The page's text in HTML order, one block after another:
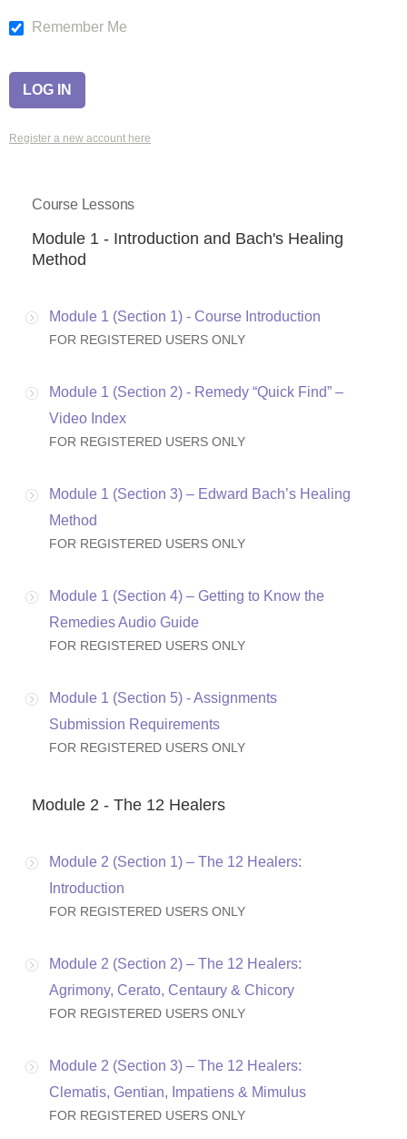
Remember Me
Register a new account here
Course Lessons
Module 1 - Introduction and Bach's Healing
Method
Module 1 (Section 1) - Course Introduction
FOR REGISTERED USERS ONLY
Module 1 (Section 2) - Remedy “Quick Find” –
Video Index
FOR REGISTERED USERS ONLY
Module 1 (Section 3) – Edward Bach’s Healing
Method
FOR REGISTERED USERS ONLY
Module 1 (Section 4) – Getting to Know the
Remedies Audio Guide
FOR REGISTERED USERS ONLY
Module 1 (Section 5) - Assignments
Submission Requirements
FOR REGISTERED USERS ONLY
Module 2 - The 12 Healers
Module 2 (Section 1) – The 12 Healers:
Introduction
FOR REGISTERED USERS ONLY
Module 2 (Section 2) – The 12 Healers:
Agrimony, Cerato, Centaury & Chicory
FOR REGISTERED USERS ONLY
Module 2 (Section 3) – The 12 Healers:
Clematis, Gentian, Impatiens & Mimulus
FOR REGISTERED USERS ONLY